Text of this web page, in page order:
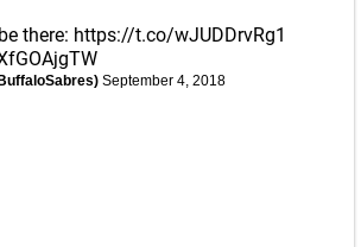
there: https://t.co/wJUDDrvRg1
September 4, 2018